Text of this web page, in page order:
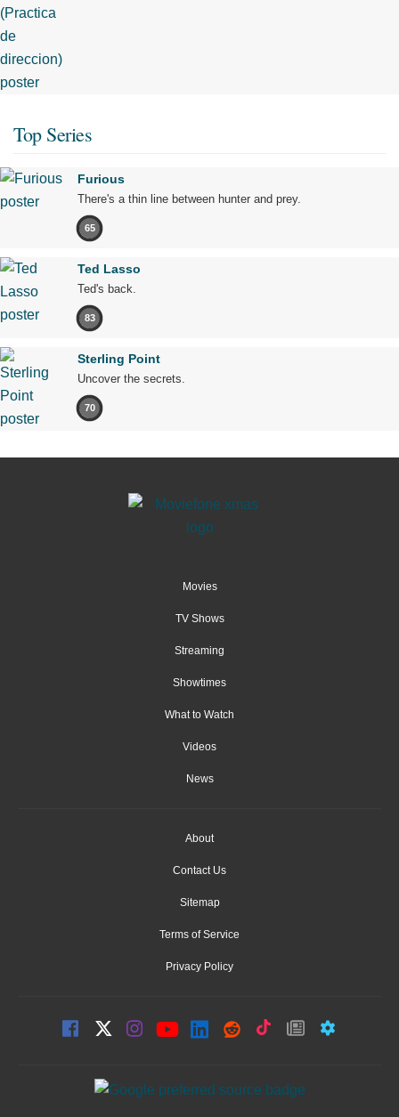
Top Series
Furious
There's a thin line between hunter and prey.
65
Ted Lasso
Ted's back.
83
Sterling Point
Uncover the secrets.
70
Movies
TV Shows
Streaming
Showtimes
What to Watch
Videos
News
About
Contact Us
Sitemap
Terms of Service
Privacy Policy